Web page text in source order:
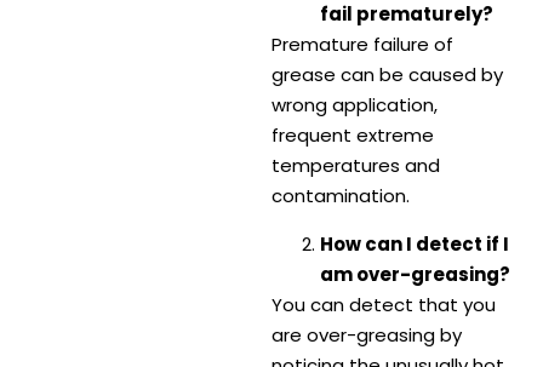
fail prematurely?
Premature failure of
grease can be caused by
wrong application,
frequent extreme
temperatures and
contamination.
How can I detect if I
am over-greasing?
You can detect that you
are over-greasing by